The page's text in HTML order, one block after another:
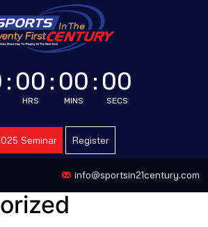
: 00
HRS
: 00
MINS
: 00
SECS
Seminar Register
info@sportsin21century.com